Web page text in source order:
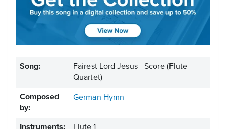
Song:
Fairest Lord Jesus - Score (Flute
Quartet)
Composed
by:
German Hymn